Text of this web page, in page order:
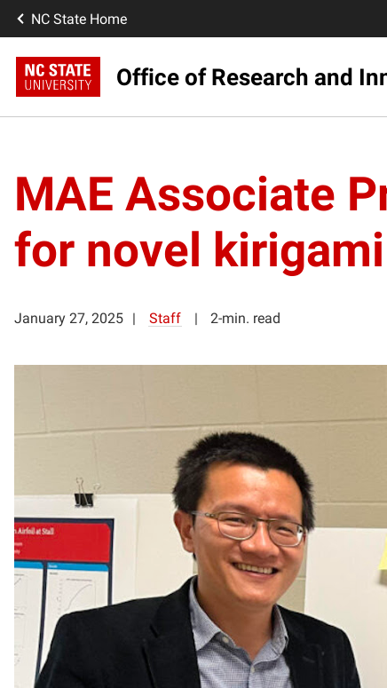
NC State Home
Office of Research and
MAE Associate
for novel
January 27, 2025 Staff 2-min. read